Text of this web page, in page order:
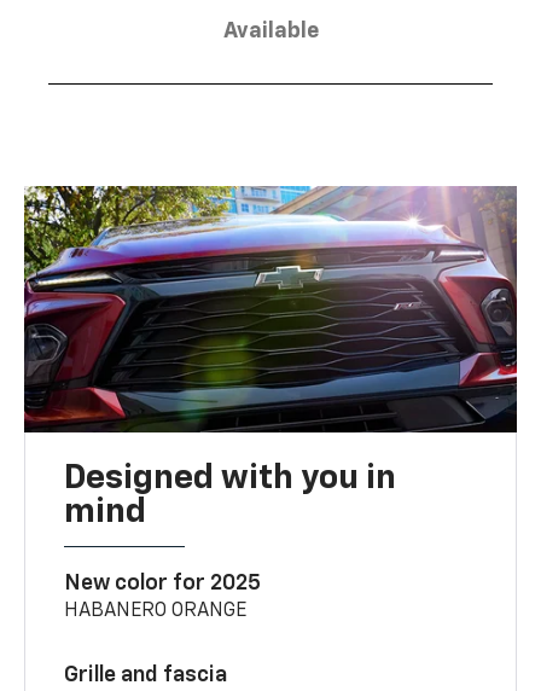
Available
Designed with you in
mind
New color for 2025
HABANERO ORANGE
Grille and fascia